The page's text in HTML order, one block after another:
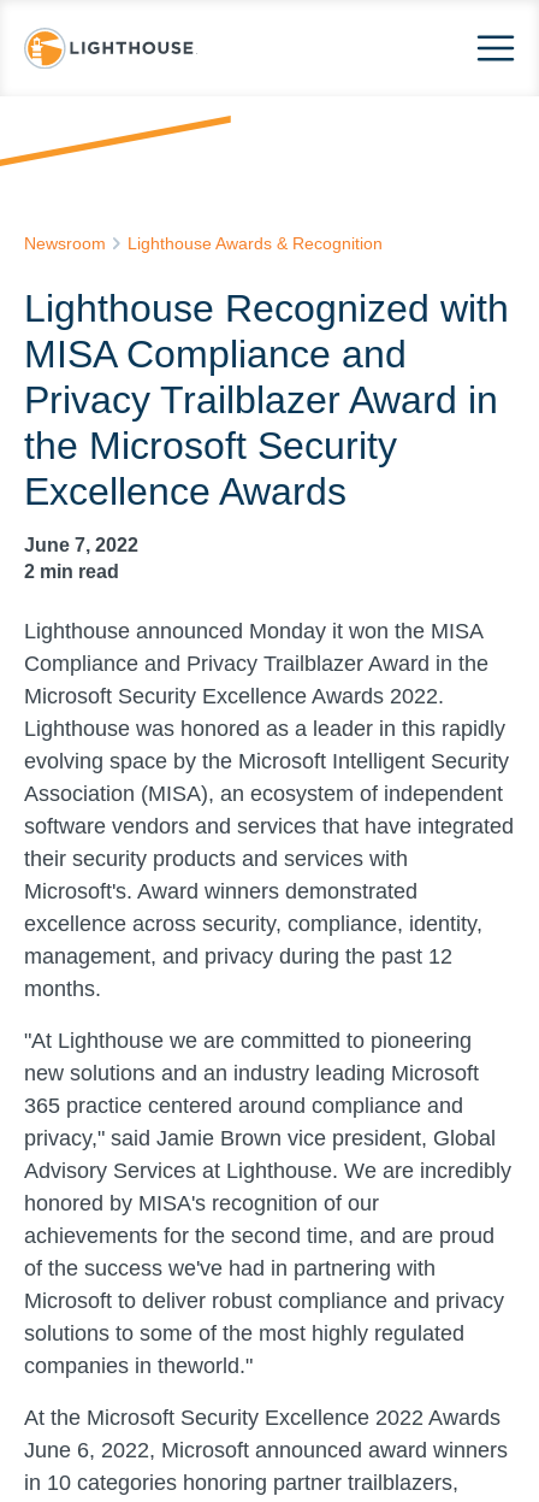
Newsroom Lighthouse Awards & Recognition
Lighthouse Recognized with
MISA Compliance and
Privacy Trailblazer Award in
the Microsoft Security
Excellence Awards
June 7, 2022
2 min read
Lighthouse announced Monday it won the MISA
Compliance and Privacy Trailblazer Award in the
Microsoft Security Excellence Awards 2022.
Lighthouse was honored as a leader in this rapidly
evolving space by the Microsoft Intelligent Security
Association (MISA), an ecosystem of independent
software vendors and services that have integrated
their security products and services with
Microsoft's. Award winners demonstrated
excellence across security, compliance, identity,
management, and privacy during the past 12
months.
"At Lighthouse we are committed to pioneering
new solutions and an industry leading Microsoft
365 practice centered around compliance and
privacy," said Jamie Brown vice president, Global
Advisory Services at Lighthouse. We are incredibly
honored by MISA's recognition of our
achievements for the second time, and are proud
of the success we've had in partnering with
Microsoft to deliver robust compliance and privacy
solutions to some of the most highly regulated
companies in theworld."
At the Microsoft Security Excellence 2022 Awards
June 6, 2022, Microsoft announced award winners
in 10 categories honoring partner trailblazers,